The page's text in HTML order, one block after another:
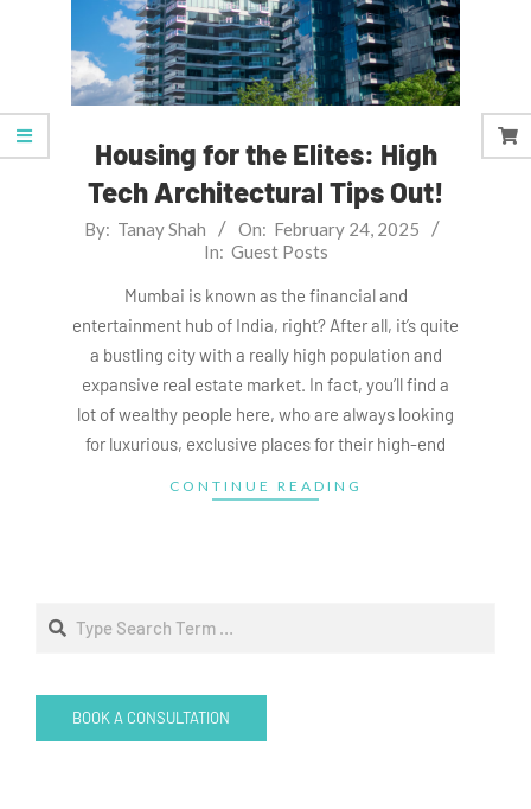
Housing for the Elites: High
Tech Architectural Tips Out!
2025-
By: Tanay Shah On: February 24, 2025
In: Guest Posts
Mumbai is known as the financial and
entertainment hub of India, right? After all, it’s quite
a bustling city with a really high population and
expansive real estate market. In fact, you’ll find a
lot of wealthy people here, who are always looking
for luxurious, exclusive places for their high-end
CONTINUE READING
BOOK A CONSULTATION